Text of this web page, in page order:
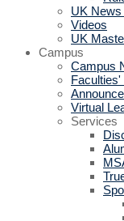
UK
Videos
UK
Campus
Campus
Faculties'
Virtual
Services